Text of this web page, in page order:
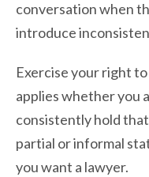
conversation when
introduce
Exercise your right
applies whether you
consistently hold
partial or informal
you want a lawyer.